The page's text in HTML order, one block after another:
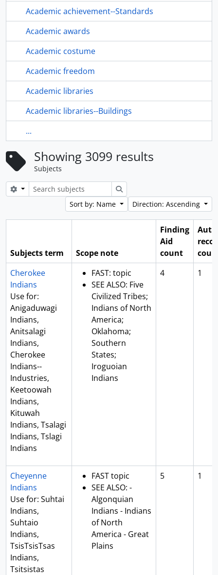
Academic achievement--Standards
Academic awards
Academic costume
Academic freedom
Academic libraries
Academic libraries--Buildings
...
Showing 3099 results
Subjects
Search options
Search
Sort by: Name
Direction: Ascending
Subjects term Scope note
Finding
Aid
count
Cherokee
Indians
Use for:
Anigaduwagi
Indians,
Anitsalagi
Indians,
Cherokee
Indians--
Industries,
Keetoowah
Indians,
Kituwah
Indians, Tsalagi
Indians, Tslagi
Indians
FAST: topic
SEE ALSO: Five
Civilized Tribes;
Indians of North
America;
Oklahoma;
Southern
States;
Iroguoian
Indians
4 1
Cheyenne
Indians
Use for: Suhtai
Indians,
Suhtaio
Indians,
TsisTsisTsas
Indians,
Tsitsistas
FAST topic
SEE ALSO: -
Algonquian
Indians - Indians
of North
America - Great
Plains
5 1